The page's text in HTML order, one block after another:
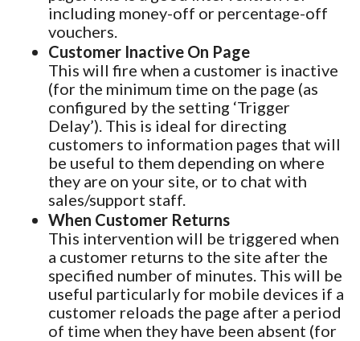
including money-off or percentage-off
vouchers.
Customer Inactive On Page
This will fire when a customer is inactive
(for the minimum time on the page (as
configured by the setting ‘Trigger
Delay’). This is ideal for directing
customers to information pages that will
be useful to them depending on where
they are on your site, or to chat with
sales/support staff.
When Customer Returns
This intervention will be triggered when
a customer returns to the site after the
specified number of minutes. This will be
useful particularly for mobile devices if a
customer reloads the page after a period
of time when they have been absent (for